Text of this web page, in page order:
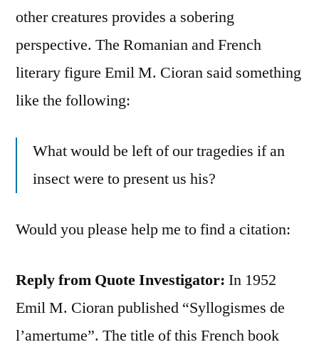
other creatures provides a sobering
perspective. The Romanian and French
literary figure Emil M. Cioran said something
like the following:
What would be left of our tragedies if an
insect were to present us his?
Would you please help me to find a citation:
Reply from Quote Investigator: In 1952
Emil M. Cioran published “Syllogismes de
l’amertume”. The title of this French book